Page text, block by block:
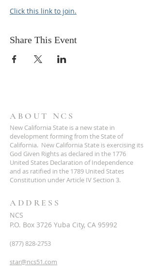
Click this link to join.
Share This Event
ABOUT NCS
New California State is a new state in
development forming from the State of
California. New California State is exercising its
God Given Rights as declared in the 1776
United States Declaration of Independence
and as ratified in the 1789 United States
Constitution under Article IV Section 3.
ADDRESS
NCS
P.O. Box 3726 Yuba City, CA 95992
(877) 828-2753
star@ncs51.com